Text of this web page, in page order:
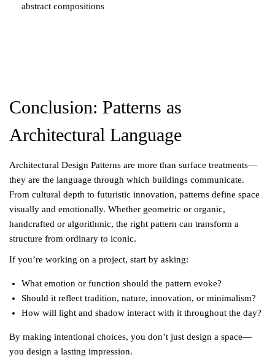
abstract compositions
Conclusion: Patterns as
Architectural Language
Architectural Design Patterns are more than surface treatments—
they are the language through which buildings communicate.
From cultural depth to futuristic innovation, patterns define space
visually and emotionally. Whether geometric or organic,
handcrafted or algorithmic, the right pattern can transform a
structure from ordinary to iconic.
If you’re working on a project, start by asking:
What emotion or function should the pattern evoke?
Should it reflect tradition, nature, innovation, or minimalism?
How will light and shadow interact with it throughout the day?
By making intentional choices, you don’t just design a space—
you design a lasting impression.